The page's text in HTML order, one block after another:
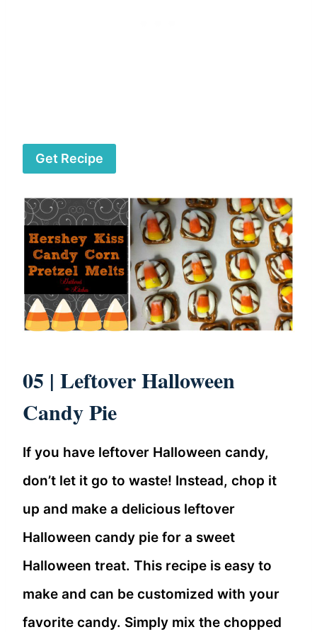
Get Recipe
05 | Leftover Halloween
Candy Pie
If you have leftover Halloween candy,
don’t let it go to waste! Instead, chop it
up and make a delicious leftover
Halloween candy pie for a sweet
Halloween treat. This recipe is easy to
make and can be customized with your
favorite candy. Simply mix the chopped